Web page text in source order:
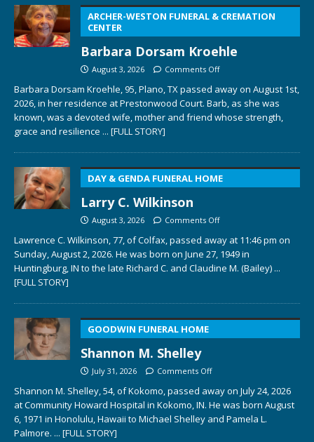
ARCHER-WESTON FUNERAL & CREMATION
CENTER
Barbara Dorsam Kroehle
August 3, 2026 Comments Off
Barbara Dorsam Kroehle, 95, Plano, TX passed away on August 1st,
2026, in her residence at Prestonwood Court. Barb, as she was
known, was a devoted wife, mother and friend whose strength,
grace and resilience ... [FULL STORY]
DAY & GENDA FUNERAL HOME
Larry C. Wilkinson
August 3, 2026 Comments Off
Lawrence C. Wilkinson, 77, of Colfax, passed away at 11:46 pm on
Sunday, August 2, 2026. He was born on June 27, 1949 in
Huntingburg, IN to the late Richard C. and Claudine M. (Bailey) ...
[FULL STORY]
GOODWIN FUNERAL HOME
Shannon M. Shelley
July 31, 2026 Comments Off
Shannon M. Shelley, 54, of Kokomo, passed away on July 24, 2026
at Community Howard Hospital in Kokomo, IN. He was born August
6, 1971 in Honolulu, Hawaii to Michael Shelley and Pamela L.
Palmore. ... [FULL STORY]